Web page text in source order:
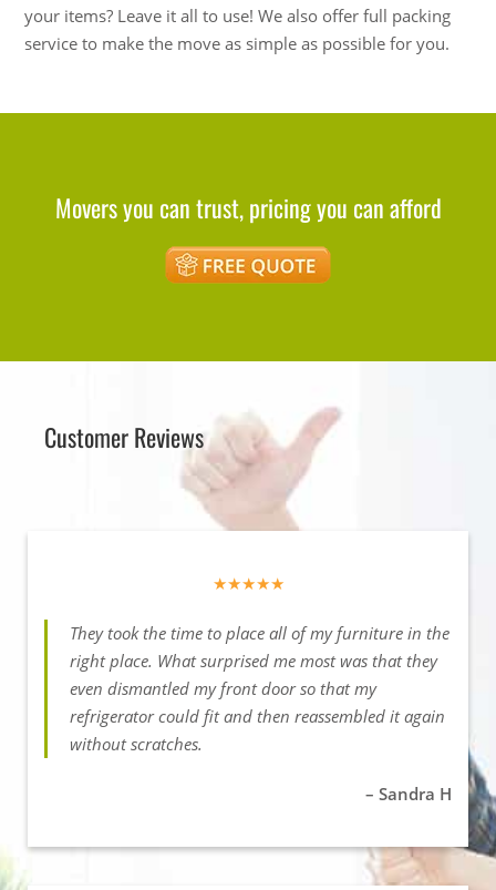
your items? Leave it all to use! We also offer full packing
service to make the move as simple as possible for you.
Movers you can trust, pricing you can afford
Customer Reviews
★★★★★
They took the time to place all of my furniture in the
right place. What surprised me most was that they
even dismantled my front door so that my
refrigerator could fit and then reassembled it again
without scratches.
– Sandra H